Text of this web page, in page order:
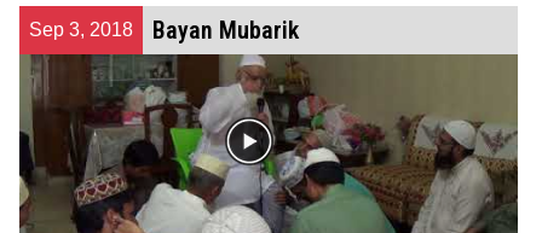
Sep 3, 2018 Bayan Mubarik